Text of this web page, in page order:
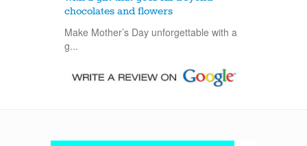
chocolates and flowers
Make Mother’s Day unforgettable with a
g...